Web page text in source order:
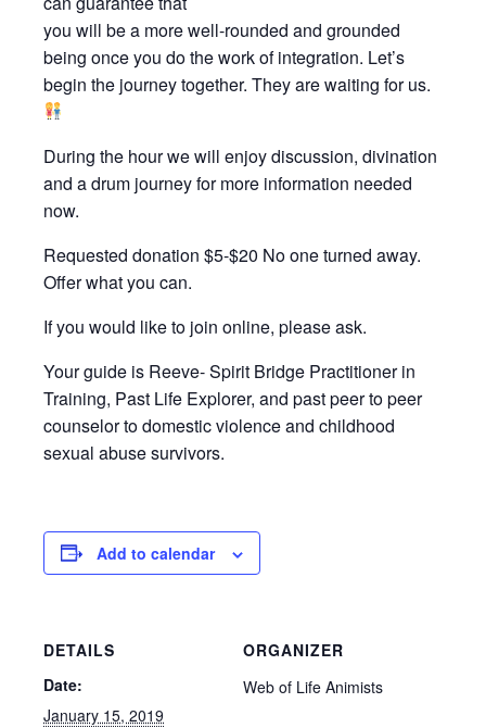
you will be a more well-rounded and grounded
being once you do the work of integration. Let’s
begin the journey together. They are waiting for us.
During the hour we will enjoy discussion, divination
and a drum journey for more information needed
now.
Requested donation $5-$20 No one turned away.
Offer what you can.
If you would like to join online, please ask.
Your guide is Reeve- Spirit Bridge Practitioner in
Training, Past Life Explorer, and past peer to peer
counselor to domestic violence and childhood
sexual abuse survivors.
Add to calendar
DETAILS
Date:
January 15, 2019
ORGANIZER
Web of Life Animists